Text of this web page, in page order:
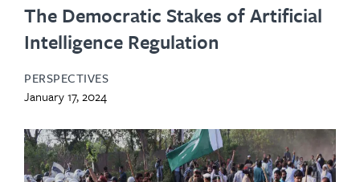
The Democratic Stakes of Artificial
Intelligence Regulation
PERSPECTIVES
January 17, 2024